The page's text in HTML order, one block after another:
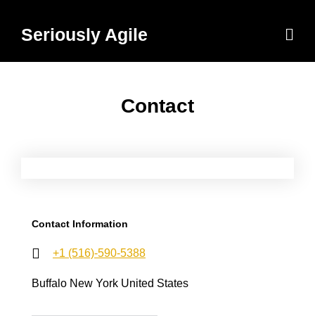
contentSeriously Agile
Contact
Contact Information
+1 (516)-590-5388
Buffalo New York United States